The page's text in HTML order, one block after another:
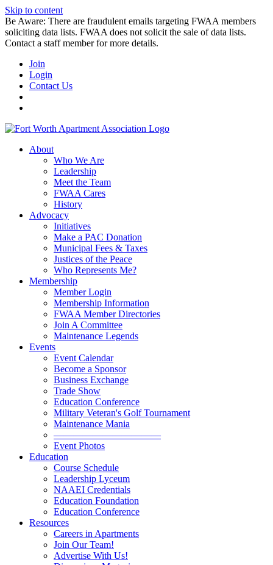
Skip to content
Be Aware: There are fraudulent emails targeting FWAA members
soliciting data lists. FWAA does not solicit the sale of data lists.
Contact a staff member for more details.
Join
Login
Contact Us
About
Who We Are
Leadership
Meet the Team
FWAA Cares
History
Advocacy
Initiatives
Make a PAC Donation
Municipal Fees & Taxes
Justices of the Peace
Who Represents Me?
Membership
Member Login
Membership Information
FWAA Member Directories
Join A Committee
Maintenance Legends
Events
Event Calendar
Become a Sponsor
Business Exchange
Trade Show
Education Conference
Military Veteran's Golf Tournament
Maintenance Mania
———————————
Event Photos
Education
Course Schedule
Leadership Lyceum
NAAEI Credentials
Education Foundation
Education Conference
Resources
Careers in Apartments
Join Our Team!
Advertise With Us!